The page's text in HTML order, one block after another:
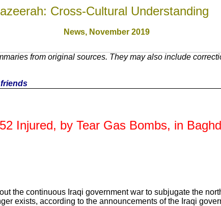
Cross-Cultural Understanding
News, November 2019
from original sources. They may also include
Injured, by Tear Gas Bombs, in
the continuous Iraqi government war to subjugate the
exists, according to the announcements of the Iraqi